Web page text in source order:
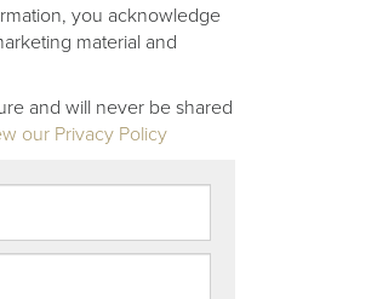
you acknowledge
material and
and will never be shared
our Privacy Policy